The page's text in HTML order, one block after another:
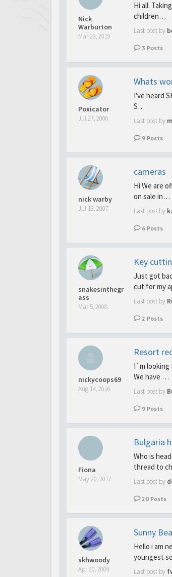
Nick
Warburton
Mar 23, 2019
Hi all.
children…
Last post by
3 Posts
Poxicator
Jul 27, 2006
Whats
I've heard
S…
Last post by
9 Posts
nick warby
Jul 13, 2007
cameras
Hi We are
on sale in…
Last post by
6 Posts
snakesinthegr
ass
Mar 5, 2008
Key
Just got
cut for my
Last post by
2 Posts
nickycoops69
Aug 14, 2016
Resort
I`m looking
We have …
Last post by
9 Posts
Fiona
May 20, 2017
Bulgaria
Who is
thread to
Last post by
20 Posts
skhwoody
Apr 20, 2009
Sunny
Hello i am
youngest
Last post by